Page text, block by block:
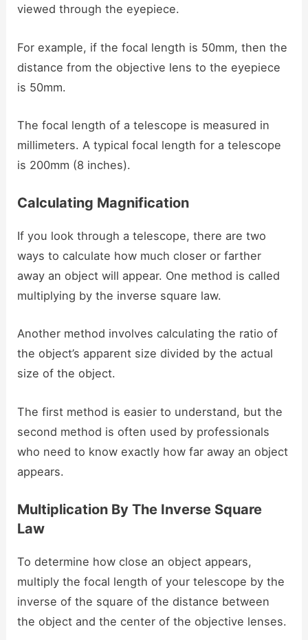
viewed through the eyepiece.
For example, if the focal length is 50mm, then the
distance from the objective lens to the eyepiece
is 50mm.
The focal length of a telescope is measured in
millimeters. A typical focal length for a telescope
is 200mm (8 inches).
Calculating Magnification
If you look through a telescope, there are two
ways to calculate how much closer or farther
away an object will appear. One method is called
multiplying by the inverse square law.
Another method involves calculating the ratio of
the object’s apparent size divided by the actual
size of the object.
The first method is easier to understand, but the
second method is often used by professionals
who need to know exactly how far away an object
appears.
Multiplication By The Inverse Square
Law
To determine how close an object appears,
multiply the focal length of your telescope by the
inverse of the square of the distance between
the object and the center of the objective lenses.